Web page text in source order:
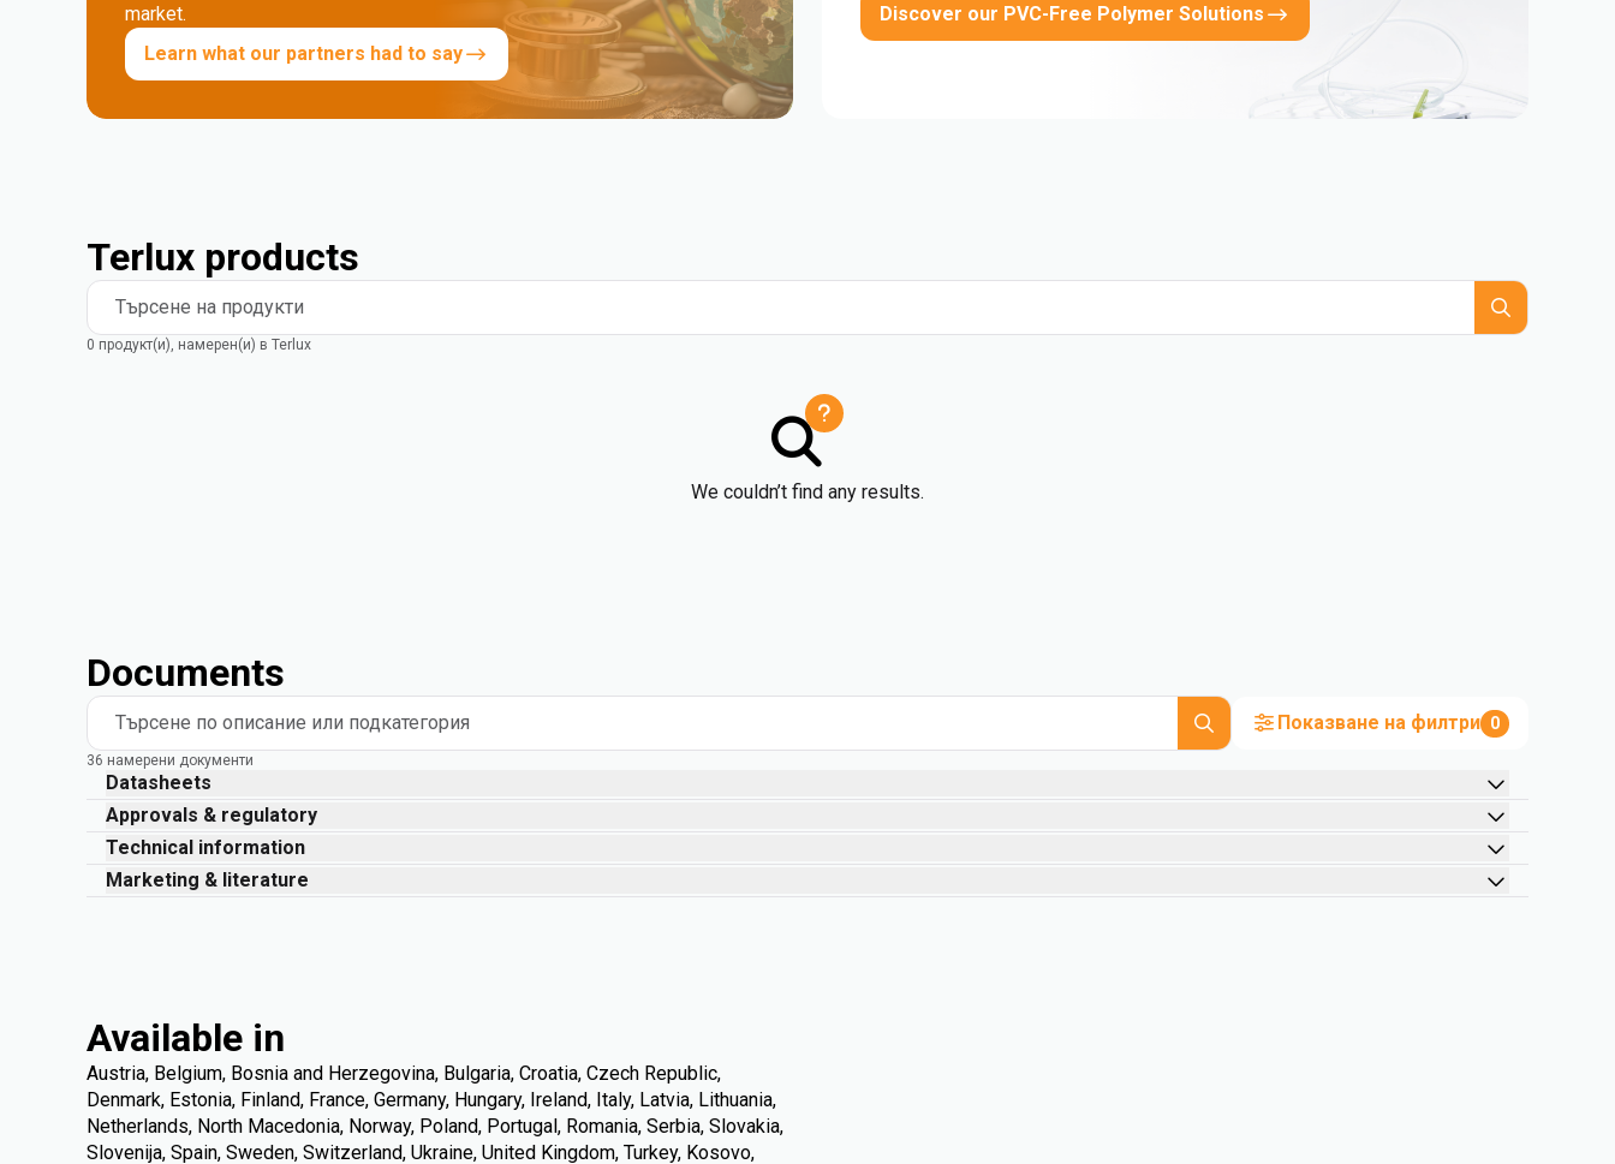
market.
Learn what our partners had to say
Discover our PVC-Free Polymer Solutions
Terlux products
Търсене на продукти
0 продукт(и), намерен(и) в Terlux
We couldn’t find any results.
Documents
Търсене по описание или подкатегория Показване на филтри 0
36 намерени документи
Datasheets
Approvals & regulatory
Technical information
Marketing & literature
Available in
Austria, Belgium, Bosnia and Herzegovina, Bulgaria, Croatia, Czech Republic,
Denmark, Estonia, Finland, France, Germany, Hungary, Ireland, Italy, Latvia, Lithuania,
Netherlands, North Macedonia, Norway, Poland, Portugal, Romania, Serbia, Slovakia,
Slovenija, Spain, Sweden, Switzerland, Ukraine, United Kingdom, Turkey, Kosovo,